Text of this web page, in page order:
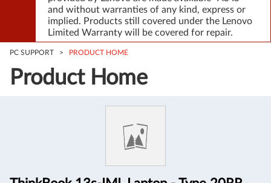
and without warranties of any kind, express or
implied. Products still covered under the Lenovo
Limited Warranty will be covered for repair.
PC SUPPORT > PRODUCT HOME
Product Home